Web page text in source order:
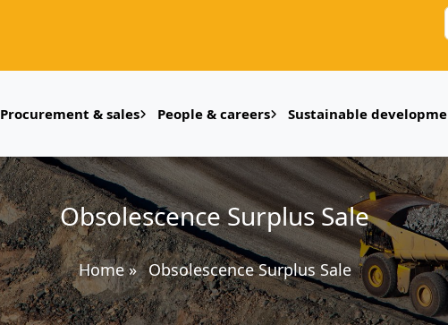
Procurement & sales People & careers Sustainable
Obsolescence Surplus Sale
Home» Obsolescence Surplus Sale